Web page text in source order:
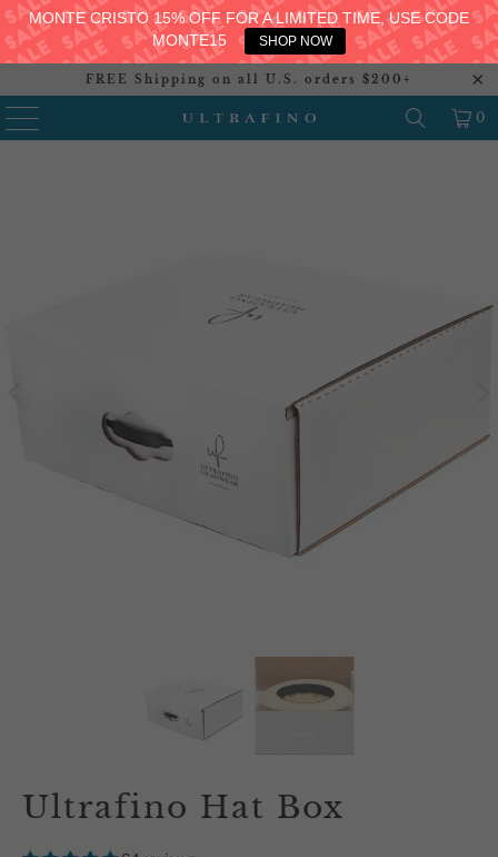
MONTE CRISTO 15% OFF FOR A LIMITED TIME, USE CODE
MONTE15
SHOP NOW
FREE Shipping on all U.S. orders $200+
0
Ultrafino Hat Box